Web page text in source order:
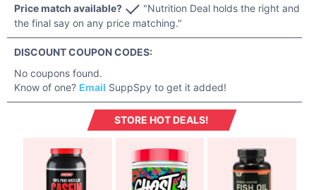
Price match available?
"Nutrition Deal holds the right and
the final say on any price matching."
DISCOUNT COUPON CODES:
No coupons found.
Know of one? Email SuppSpy to get it added!
STORE HOT DEALS!